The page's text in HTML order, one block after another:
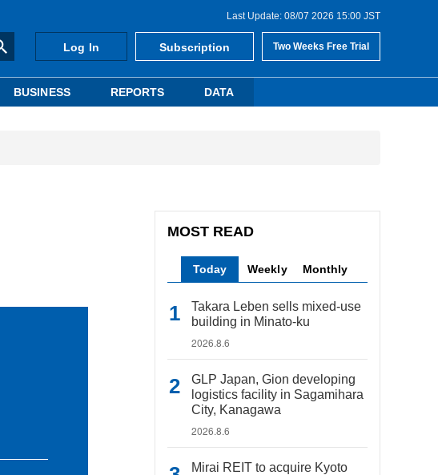
Last Update: 08/07 2026 15:00 JST
Log In Subscription Two Weeks Free Trial
BUSINESS REPORTS DATA
MOST READ
Today Weekly Monthly
Takara Leben sells mixed-use
building in Minato-ku
2026.8.6
GLP Japan, Gion developing
logistics facility in Sagamihara
City, Kanagawa
2026.8.6
Mirai REIT to acquire Kyoto